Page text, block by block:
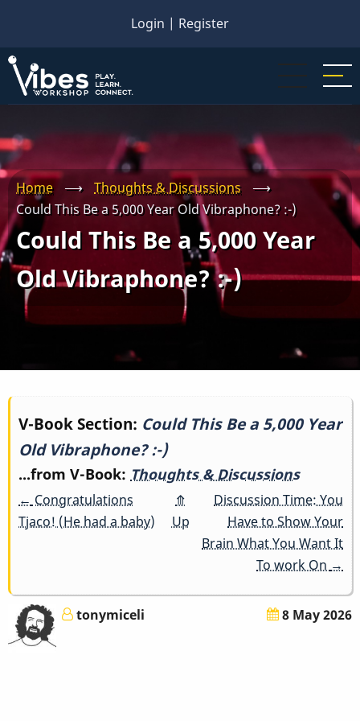
main
content
Login | Register
Home ⟶ Thoughts & Discussions
⟶
Could This Be a 5,000 Year Old Vibraphone? :-)
Could This Be a 5,000 Year
Old Vibraphone? :-)
Book
traversal
links
for
This
Be
V-Book Section: Could This Be a 5,000 Year
Old Vibraphone? :-)
...from V-Book: Thoughts & Discussions
← Congratulations
Tjaco! (He had a baby)
⤊
Up
Discussion Time: You
Have to Show Your
Brain What You Want It
To work On →
tonymiceli 8 May 2026